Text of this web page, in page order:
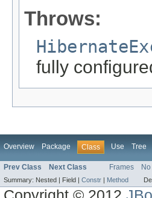
Throws:
fully
Overview Package Class Use Tree
Prev Class Next Class Frames
Summary: Nested | Field | Constr | Method